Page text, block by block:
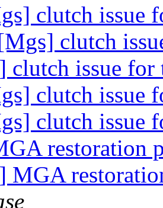
clutch issue
clutch
clutch issue
clutch issue
clutch issue
restoration
MGA